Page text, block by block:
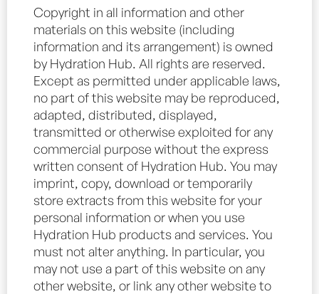
Copyright in all information and other
materials on this website (including
information and its arrangement) is owned
by Hydration Hub. All rights are reserved.
Except as permitted under applicable laws,
no part of this website may be reproduced,
adapted, distributed, displayed,
transmitted or otherwise exploited for any
commercial purpose without the express
written consent of Hydration Hub. You may
imprint, copy, download or temporarily
store extracts from this website for your
personal information or when you use
Hydration Hub products and services. You
must not alter anything. In particular, you
may not use a part of this website on any
other website, or link any other website to